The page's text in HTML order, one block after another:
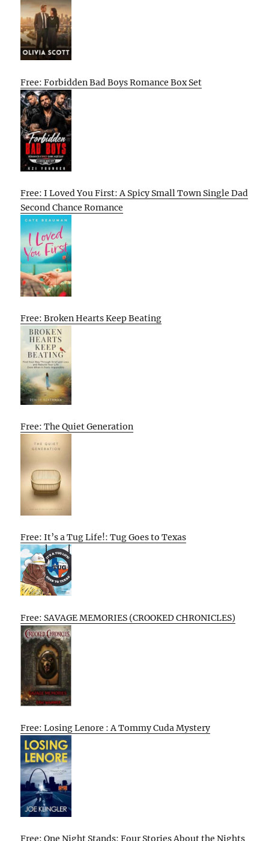
Free: Forbidden Bad Boys Romance Box Set
Free: I Loved You First: A Spicy Small Town Single Dad
Second Chance Romance
Free: Broken Hearts Keep Beating
Free: The Quiet Generation
Free: It’s a Tug Life!: Tug Goes to Texas
Free: SAVAGE MEMORIES (CROOKED CHRONICLES)
Free: Losing Lenore : A Tommy Cuda Mystery
Free: One Night Stands: Four Stories About the Nights